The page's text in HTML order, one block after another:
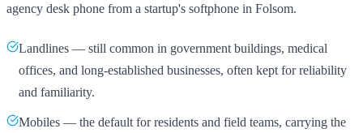
agency desk phone from a startup's softphone in Folsom.
Landlines — still common in government buildings, medical
offices, and long-established businesses, often kept for reliability
and familiarity.
Mobiles — the default for residents and field teams, carrying the